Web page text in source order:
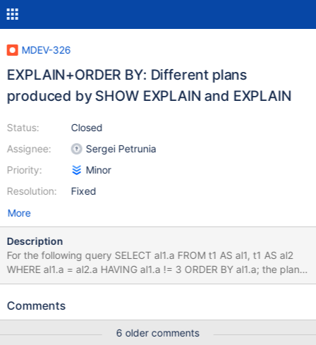
MDEV-326
EXPLAIN+ORDER BY: Different plans
produced by SHOW EXPLAIN and EXPLAIN
Status:
Assignee:
Priority:
Resolution:
Closed
Sergei Petrunia
Minor
Fixed
More
Description
For the following query SELECT al1.a FROM t1 AS al1, t1 AS al2
WHERE al1.a = al2.a HAVING al1.a != 3 ORDER BY al1.a; the plan
produced by SHOW EXPLAIN contains 'Using where; Using
index'. bzr version-info revision-id: psergey@askmonty.org-
Comments
6 older comments